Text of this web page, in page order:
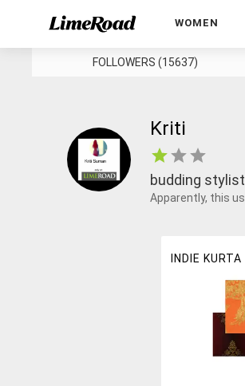
WOMEN
FOLLOWERS (15637)
Kriti
budding stylist
Apparently, this
INDIE KURTA